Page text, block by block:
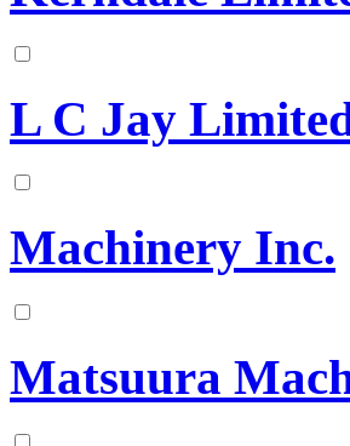
L C Jay
Machinery Inc.
Matsuura